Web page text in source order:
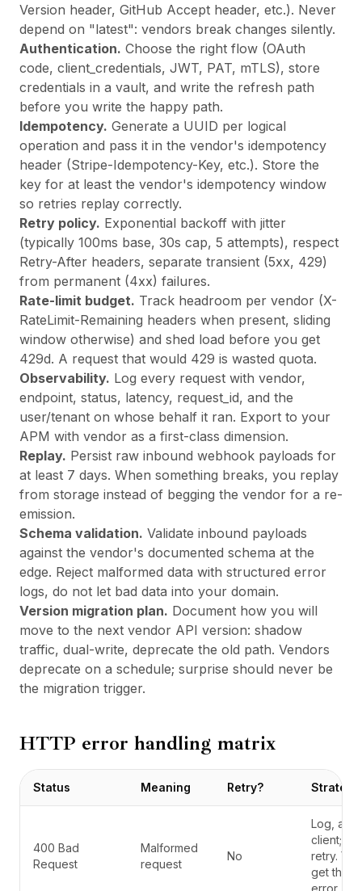
Version header, GitHub Accept header, etc.). Never
depend on "latest": vendors break changes silently.
Authentication. Choose the right flow (OAuth
code, client_credentials, JWT, PAT, mTLS), store
credentials in a vault, and write the refresh path
before you write the happy path.
Idempotency. Generate a UUID per logical
operation and pass it in the vendor's idempotency
header (Stripe-Idempotency-Key, etc.). Store the
key for at least the vendor's idempotency window
so retries replay correctly.
Retry policy. Exponential backoff with jitter
(typically 100ms base, 30s cap, 5 attempts), respect
Retry-After headers, separate transient (5xx, 429)
from permanent (4xx) failures.
Rate-limit budget. Track headroom per vendor (X-
RateLimit-Remaining headers when present, sliding
window otherwise) and shed load before you get
429d. A request that would 429 is wasted quota.
Observability. Log every request with vendor,
endpoint, status, latency, request_id, and the
user/tenant on whose behalf it ran. Export to your
APM with vendor as a first-class dimension.
Replay. Persist raw inbound webhook payloads for
at least 7 days. When something breaks, you replay
from storage instead of begging the vendor for a re-
emission.
Schema validation. Validate inbound payloads
against the vendor's documented schema at the
edge. Reject malformed data with structured error
logs, do not let bad data into your domain.
Version migration plan. Document how you will
move to the next vendor API version: shadow
traffic, dual-write, deprecate the old path. Vendors
deprecate on a schedule; surprise should never be
the migration trigger.
HTTP error handling matrix
Status Meaning Retry? Strategy
400 Bad
Request
Malformed
request
No
Log,
client;
retry.
get the
error